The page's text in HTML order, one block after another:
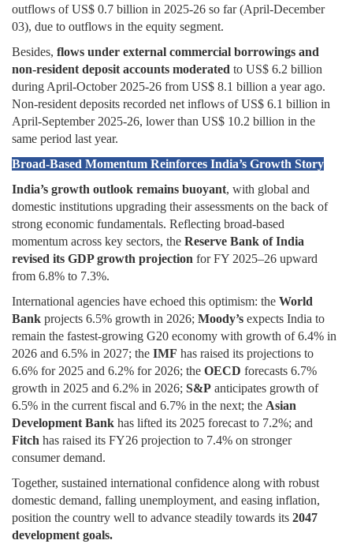
outflows of US$ 0.7 billion in 2025-26 so far (April-December
03), due to outflows in the equity segment.
Besides, flows under external commercial borrowings and
non-resident deposit accounts moderated to US$ 6.2 billion
during April-October 2025-26 from US$ 8.1 billion a year ago.
Non-resident deposits recorded net inflows of US$ 6.1 billion in
April-September 2025-26, lower than US$ 10.2 billion in the
same period last year.
Broad-Based Momentum Reinforces India’s Growth Story
India’s growth outlook remains buoyant, with global and
domestic institutions upgrading their assessments on the back of
strong economic fundamentals. Reflecting broad-based
momentum across key sectors, the Reserve Bank of India
revised its GDP growth projection for FY 2025–26 upward
from 6.8% to 7.3%.
International agencies have echoed this optimism: the World
Bank projects 6.5% growth in 2026; Moody’s expects India to
remain the fastest-growing G20 economy with growth of 6.4% in
2026 and 6.5% in 2027; the IMF has raised its projections to
6.6% for 2025 and 6.2% for 2026; the OECD forecasts 6.7%
growth in 2025 and 6.2% in 2026; S&P anticipates growth of
6.5% in the current fiscal and 6.7% in the next; the Asian
Development Bank has lifted its 2025 forecast to 7.2%; and
Fitch has raised its FY26 projection to 7.4% on stronger
consumer demand.
Together, sustained international confidence along with robust
domestic demand, falling unemployment, and easing inflation,
position the country well to advance steadily towards its 2047
development goals.